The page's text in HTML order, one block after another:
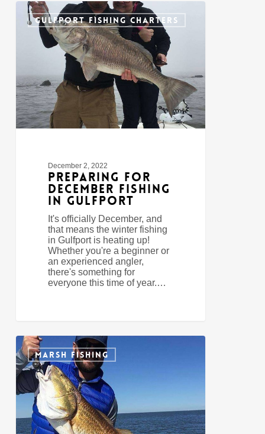
Preparing
For
December
Fishing
GULFPORT FISHING CHARTERS
December 2, 2022
Preparing For
December Fishing
In Gulfport
It's officially December, and
that means the winter fishing
in Gulfport is heating up!
Whether you're a beginner or
an experienced angler,
there's something for
everyone this time of year.…
0
3
Tips
For
Wintertime
Redfish
In
Gulfport
MARSH FISHING 0